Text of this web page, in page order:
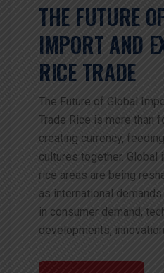
THE FUTURE
IMPORT AND
RICE TRADE
The Future of Global
Trade Rice is more than
creating currency,
cultures together. Global
rice areas are being
as international
in consumer demand,
developments,